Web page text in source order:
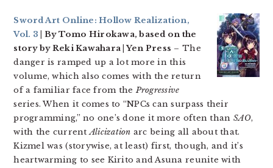
Sword Art Online: Hollow Realization,
Vol. 3 | By Tomo Hirokawa, based on the
story by Reki Kawahara | Yen Press – The
danger is ramped up a lot more in this
volume, which also comes with the return
of a familiar face from theProgressive
series. When it comes to “NPCs can surpass their
programming,” no one’s done it more often than SAO,
with the currentAlicization arc being all about that.
Kizmel was (storywise, at least) first, though, and it’s
heartwarming to see Kirito and Asuna reunite with